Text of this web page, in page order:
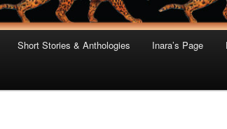
Short Stories & Anthologies Inara’s Page